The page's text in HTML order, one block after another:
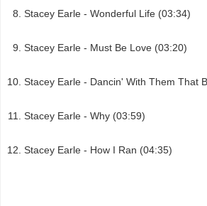
Stacey Earle - Wonderful Life (03:34)
Stacey Earle - Must Be Love (03:20)
Stacey Earle - Dancin' With Them That
Stacey Earle - Why (03:59)
Stacey Earle - How I Ran (04:35)